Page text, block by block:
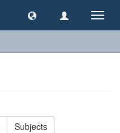
Subjects